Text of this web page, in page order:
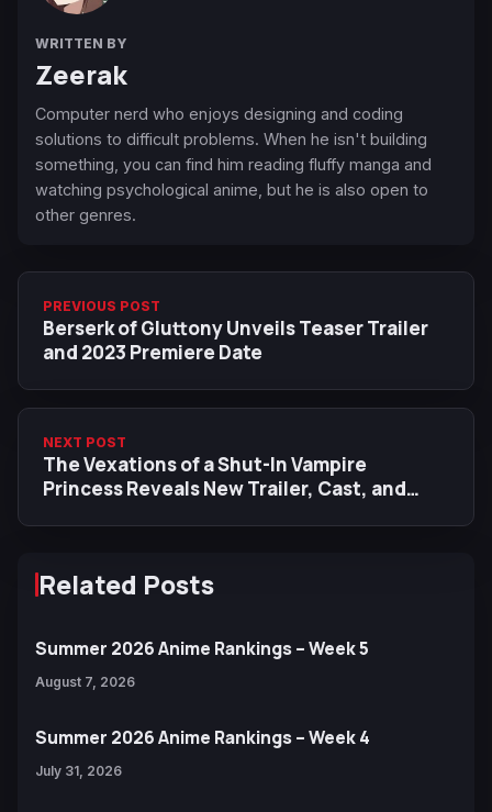
WRITTEN BY
Zeerak
Computer nerd who enjoys designing and coding
solutions to difficult problems. When he isn't building
something, you can find him reading fluffy manga and
watching psychological anime, but he is also open to
other genres.
PREVIOUS POST
Berserk of Gluttony Unveils Teaser Trailer
and 2023 Premiere Date
NEXT POST
The Vexations of a Shut-In Vampire
Princess Reveals New Trailer, Cast, and
Related Posts
Summer 2026 Anime Rankings – Week 5
August 7, 2026
Summer 2026 Anime Rankings – Week 4
July 31, 2026